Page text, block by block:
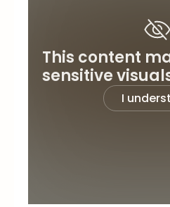
This content
sensitive
I